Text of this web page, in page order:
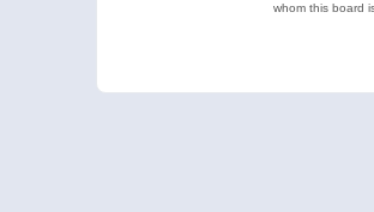
whom this board